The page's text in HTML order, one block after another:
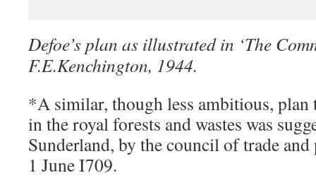
Defoe’s plan as illustrated in ‘The
F.E.Kenchington, 1944.
*A similar, though less ambitious, plan
in the royal forests and wastes was
Sunderland, by the council of trade
1 June I709.